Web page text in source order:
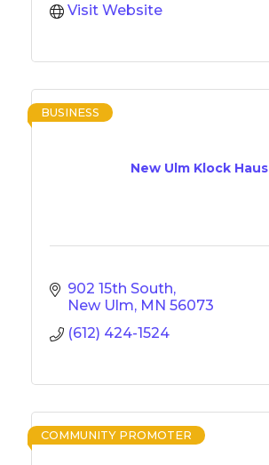
Visit Website
New Ulm Klock Haus
BUSINESS
902 15th South
New Ulm MN 56073
(612) 424-1524
COMMUNITY PROMOTER